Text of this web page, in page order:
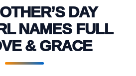
DAY
NAMES FULL
& GRACE